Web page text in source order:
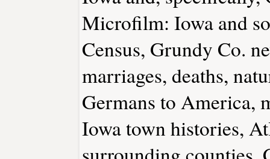
Microfilm: Iowa and
Census, Grundy Co.
marriages, deaths,
Germans to America,
Iowa town histories,